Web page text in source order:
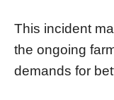
This incident
the ongoing
demands for